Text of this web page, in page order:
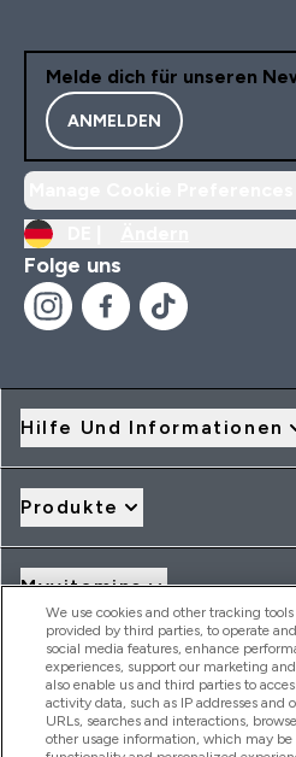
Melde dich für unseren
ANMELDEN
Folge uns
Hilfe Und Informationen
Produkte
Myvitamins
Angebote & Rabatte
We use cookies and other tracking
provided by third parties, to operate
social media features, enhance
experiences, support our marketing
also enable us and third parties to
activity data, such as IP addresses and
URLs, searches and interactions,
other usage information, which may